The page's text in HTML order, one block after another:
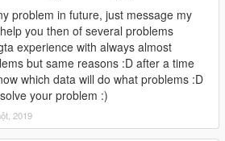
problem in future, just message my
you then of several problems
experience with always almost
but same reasons :D after a time
which data will do what problems :D
your problem :)
2019